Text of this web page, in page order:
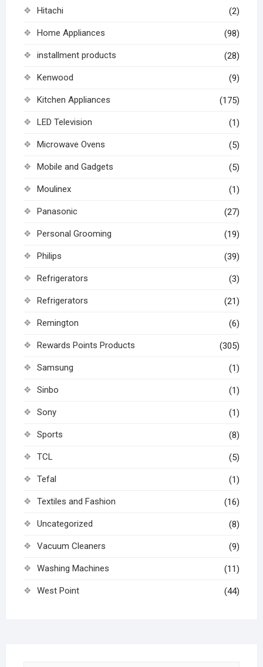
Hitachi (2)
Home Appliances (98)
installment products (28)
Kenwood (9)
Kitchen Appliances (175)
LED Television (1)
Microwave Ovens (5)
Mobile and Gadgets (5)
Moulinex (1)
Panasonic (27)
Personal Grooming (19)
Philips (39)
Refrigerators (3)
Refrigerators (21)
Remington (6)
Rewards Points Products (305)
Samsung (1)
Sinbo (1)
Sony (1)
Sports (8)
TCL (5)
Tefal (1)
Textiles and Fashion (16)
Uncategorized (8)
Vacuum Cleaners (9)
Washing Machines (11)
West Point (44)